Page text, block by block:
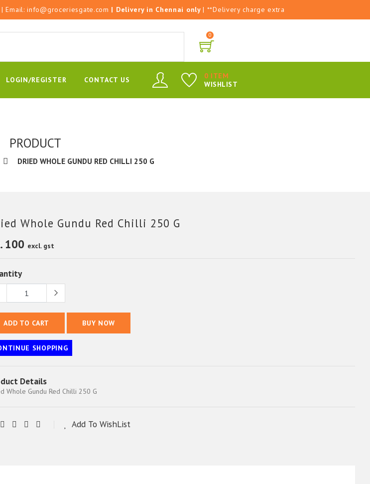
| Email:info@groceriesgate.com | Delivery in Chennai only| **Delivery charge extra
0
LOGIN/REGISTER CONTACT US
0 ITEM
WISHLIST
PRODUCT
DRIED WHOLE GUNDU RED CHILLI 250 G
Whole Gundu Red Chilli 250 G
100 excl. gst
ADD TO CART BUY NOW
SHOPPING
Details
Whole Gundu Red Chilli 250 G
Add To WishList